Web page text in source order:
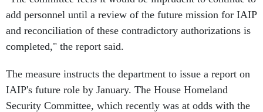
add personnel until a review of the future mission for IAIP
and reconciliation of these contradictory authorizations is
completed," the report said.
The measure instructs the department to issue a report on
IAIP's future role by January. The House Homeland
Security Committee, which recently was at odds with the